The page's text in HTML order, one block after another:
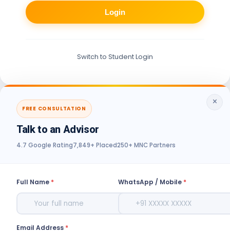
Login
Switch to Student Login
×
FREE CONSULTATION
Talk to an Advisor
4.7 Google Rating7,849+ Placed250+ MNC Partners
Full Name * WhatsApp / Mobile *
Email Address *